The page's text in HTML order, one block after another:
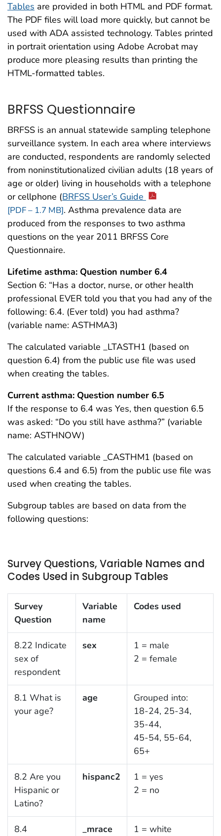
Tables are provided in both HTML and PDF format.
The PDF files will load more quickly, but cannot be
used with ADA assisted technology. Tables printed
in portrait orientation using Adobe Acrobat may
produce more pleasing results than printing the
HTML-formatted tables.
BRFSS Questionnaire
BRFSS is an annual statewide sampling telephone
surveillance system. In each area where interviews
are conducted, respondents are randomly selected
from noninstitutionalized civilian adults (18 years of
age or older) living in households with a telephone
or cellphone (BRFSS User’s Guide
[PDF – 1.7 MB]. Asthma prevalence data are
produced from the responses to two asthma
questions on the year 2011 BRFSS Core
Questionnaire.
Lifetime asthma: Question number 6.4
Section 6: “Has a doctor, nurse, or other health
professional EVER told you that you had any of the
following: 6.4. (Ever told) you had asthma?
(variable name: ASTHMA3)
The calculated variable _LTASTH1 (based on
question 6.4) from the public use file was used
when creating the tables.
Current asthma: Question number 6.5
If the response to 6.4 was Yes, then question 6.5
was asked: “Do you still have asthma?” (variable
name: ASTHNOW)
The calculated variable _CASTHM1 (based on
questions 6.4 and 6.5) from the public use file was
used when creating the tables.
Subgroup tables are based on data from the
following questions:
Survey Questions, Variable Names and
Codes Used in Subgroup Tables
Survey
Question
Variable
name
Codes used
8.22 Indicate
sex of
respondent
sex
1 = male
2 = female
8.1 What is
your age?
age
Grouped into:
18-24, 25-34,
35-44,
45-54, 55-64,
65+
8.2 Are you
Hispanic or
Latino?
hispanc2
1 = yes
2 = no
8.4 _mrace 1 = white